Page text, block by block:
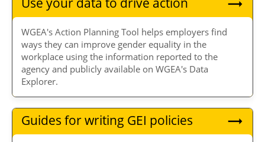
WGEA's Action Planning Tool helps employers find
ways they can improve gender equality in the
workplace using the information reported to the
agency and publicly available on WGEA's Data
Explorer.
Guides for writing GEI policies